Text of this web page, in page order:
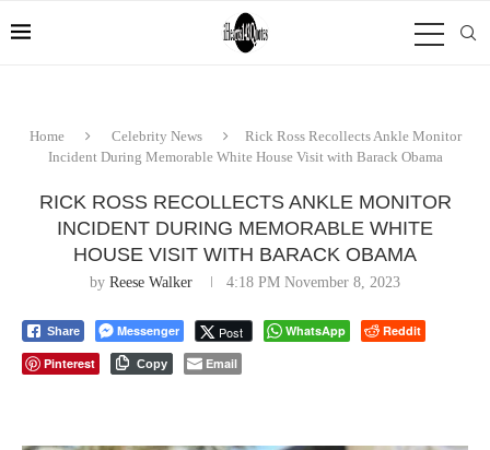
Home Celebrity News
Rick Ross Recollects Ankle Monitor
Incident During Memorable White House Visit with Barack Obama
RICK ROSS RECOLLECTS ANKLE MONITOR
INCIDENT DURING MEMORABLE WHITE
HOUSE VISIT WITH BARACK OBAMA
by Reese Walker 4:18 PM November 8, 2023
Share Messenger Post WhatsApp
Reddit
Pinterest
Copy Email